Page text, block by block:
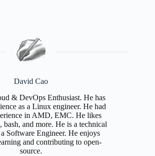
David Cao
& DevOps Enthusiast. He has
as a Linux engineer. He had
in AMD, EMC. He likes
and more. He is a technical
Software Engineer. He enjoys
and contributing to open-
source.